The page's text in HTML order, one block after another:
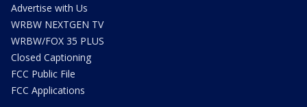
Advertise with Us
WRBW NEXTGEN TV
WRBW/FOX 35 PLUS
Closed Captioning
FCC Public File
FCC Applications